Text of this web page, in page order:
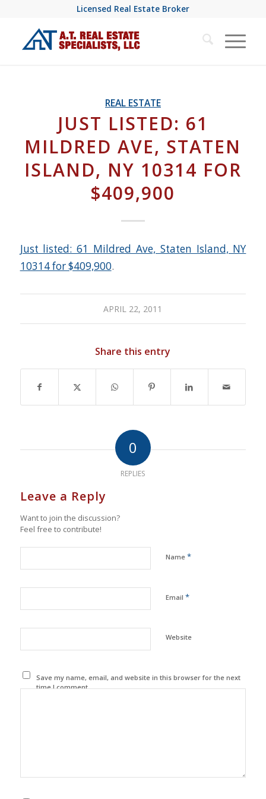
Licensed Real Estate Broker
REAL ESTATE
JUST LISTED: 61
MILDRED AVE, STATEN
ISLAND, NY 10314 FOR
$409,900
Just listed: 61 Mildred Ave, Staten Island, NY
10314 for $409,900.
APRIL 22, 2011
Share this entry
0
REPLIES
Leave a Reply
Want to join the discussion?
Feel free to contribute!
Name *
Email *
Website
Save my name, email, and website in this browser for the next
time I comment.